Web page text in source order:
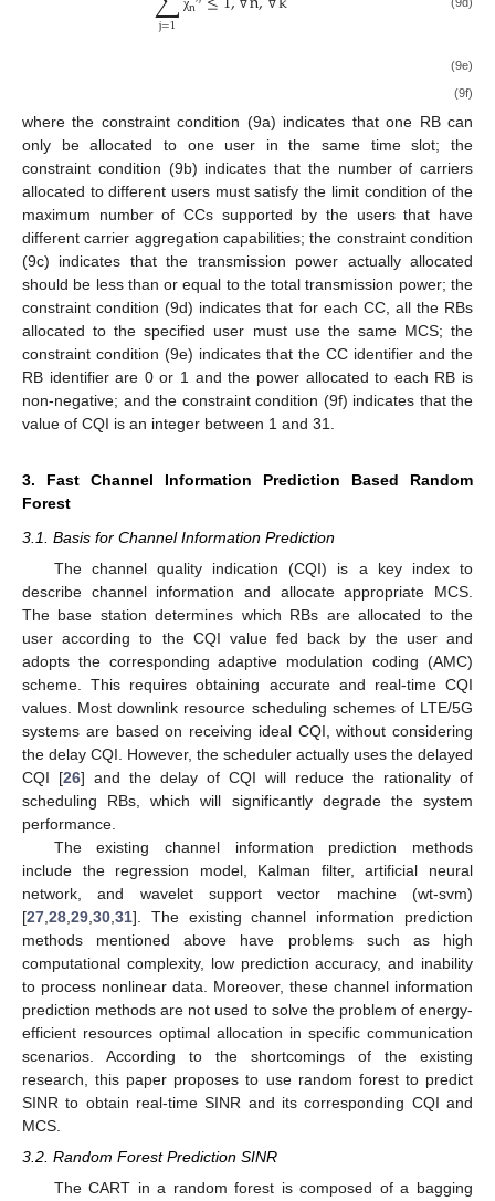
j=1 χ
(9e)
(9f)
where the constraint condition (9a) indicates that one RB can
only be allocated to one user in the same time slot; the
constraint condition (9b) indicates that the number of carriers
allocated to different users must satisfy the limit condition of the
maximum number of CCs supported by the users that have
different carrier aggregation capabilities; the constraint condition
(9c) indicates that the transmission power actually allocated
should be less than or equal to the total transmission power; the
constraint condition (9d) indicates that for each CC, all the RBs
allocated to the specified user must use the same MCS; the
constraint condition (9e) indicates that the CC identifier and the
RB identifier are 0 or 1 and the power allocated to each RB is
non-negative; and the constraint condition (9f) indicates that the
value of CQI is an integer between 1 and 31.
3. Fast Channel Information Prediction Based Random
Forest
3.1. Basis for Channel Information Prediction
The channel quality indication (CQI) is a key index to
describe channel information and allocate appropriate MCS.
The base station determines which RBs are allocated to the
user according to the CQI value fed back by the user and
adopts the corresponding adaptive modulation coding (AMC)
scheme. This requires obtaining accurate and real-time CQI
values. Most downlink resource scheduling schemes of LTE/5G
systems are based on receiving ideal CQI, without considering
the delay CQI. However, the scheduler actually uses the delayed
CQI [26] and the delay of CQI will reduce the rationality of
scheduling RBs, which will significantly degrade the system
performance.
The existing channel information prediction methods
include the regression model, Kalman filter, artificial neural
network, and wavelet support vector machine (wt-svm)
[27 28 29 30 31]. The existing channel information prediction
methods mentioned above have problems such as high
computational complexity, low prediction accuracy, and inability
to process nonlinear data. Moreover, these channel information
prediction methods are not used to solve the problem of energy-
efficient resources optimal allocation in specific communication
scenarios. According to the shortcomings of the existing
research, this paper proposes to use random forest to predict
SINR to obtain real-time SINR and its corresponding CQI and
MCS.
3.2. Random Forest Prediction SINR
The CART in a random forest is composed of a bagging